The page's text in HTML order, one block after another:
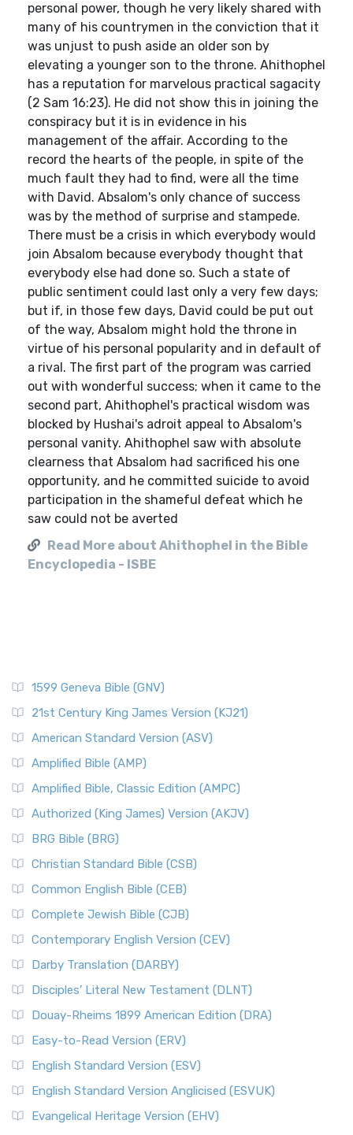
personal power, though he very likely shared with
many of his countrymen in the conviction that it
was unjust to push aside an older son by
elevating a younger son to the throne. Ahithophel
has a reputation for marvelous practical sagacity
(2 Sam 16:23). He did not show this in joining the
conspiracy but it is in evidence in his
management of the affair. According to the
record the hearts of the people, in spite of the
much fault they had to find, were all the time
with David. Absalom's only chance of success
was by the method of surprise and stampede.
There must be a crisis in which everybody would
join Absalom because everybody thought that
everybody else had done so. Such a state of
public sentiment could last only a very few days;
but if, in those few days, David could be put out
of the way, Absalom might hold the throne in
virtue of his personal popularity and in default of
a rival. The first part of the program was carried
out with wonderful success; when it came to the
second part, Ahithophel's practical wisdom was
blocked by Hushai's adroit appeal to Absalom's
personal vanity. Ahithophel saw with absolute
clearness that Absalom had sacrificed his one
opportunity, and he committed suicide to avoid
participation in the shameful defeat which he
saw could not be averted
Read More about Ahithophel in the Bible
Encyclopedia - ISBE
1599 Geneva Bible (GNV)
21st Century King James Version (KJ21)
American Standard Version (ASV)
Amplified Bible (AMP)
Amplified Bible, Classic Edition (AMPC)
Authorized (King James) Version (AKJV)
BRG Bible (BRG)
Christian Standard Bible (CSB)
Common English Bible (CEB)
Complete Jewish Bible (CJB)
Contemporary English Version (CEV)
Darby Translation (DARBY)
Disciples’ Literal New Testament (DLNT)
Douay-Rheims 1899 American Edition (DRA)
Easy-to-Read Version (ERV)
English Standard Version (ESV)
English Standard Version Anglicised (ESVUK)
Evangelical Heritage Version (EHV)